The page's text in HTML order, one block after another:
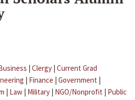
| Clergy | Current Grad
| Finance | Government |
| Law | Military | NGO/Nonprofit | Public